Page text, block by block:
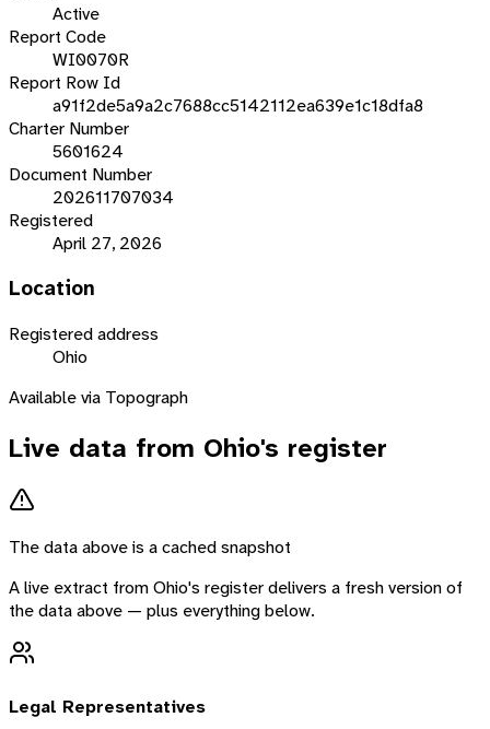
Active
Report Code
WI0070R
Report Row Id
a91f2de5a9a2c7688cc5142112ea639e1c18dfa8
Charter Number
5601624
Document Number
202611707034
Registered
April 27, 2026
Location
Registered address
Ohio
Available via Topograph
Live data from Ohio's register
The data above is a cached snapshot
A live extract fromOhio's register delivers a fresh version of
the data above — plus everything below.
Legal Representatives